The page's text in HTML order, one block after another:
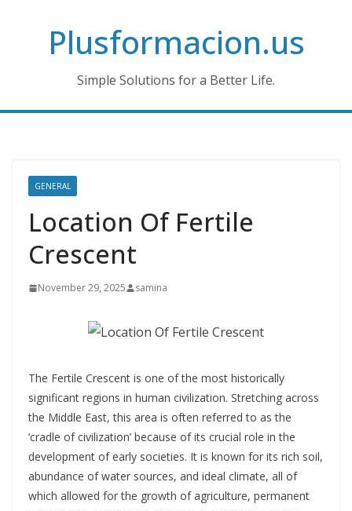
Plusformacion.us
Simple Solutions for a Better Life.
GENERAL
Location Of Fertile
Crescent
November 29, 2025 samina
The Fertile Crescent is one of the most historically
significant regions in human civilization. Stretching across
the Middle East, this area is often referred to as the
‘cradle of civilization’ because of its crucial role in the
development of early societies. It is known for its rich soil,
abundance of water sources, and ideal climate, all of
which allowed for the growth of agriculture, permanent